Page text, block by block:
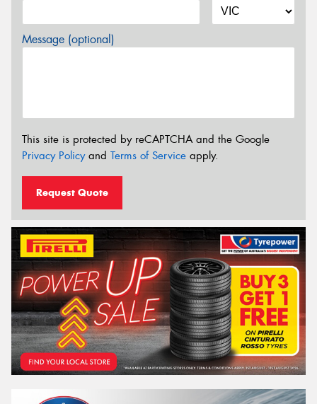
Message (optional)
This site is protected by reCAPTCHA and the Google
Privacy Policyand Terms of Service apply.
Request Quote